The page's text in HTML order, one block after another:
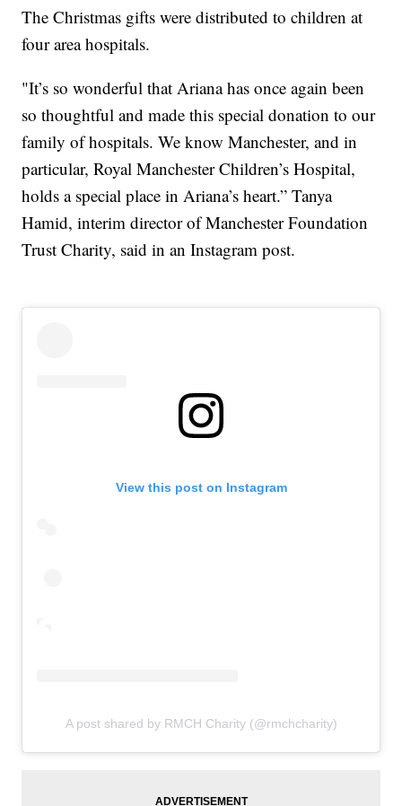
The Christmas gifts were distributed to children at
four area hospitals.
"It’s so wonderful that Ariana has once again been
so thoughtful and made this special donation to our
family of hospitals. We know Manchester, and in
particular, Royal Manchester Children’s Hospital,
holds a special place in Ariana’s heart.” Tanya
Hamid, interim director of Manchester Foundation
Trust Charity, said in an Instagram post.
View this post on Instagram
A post shared by RMCH Charity (@rmchcharity)